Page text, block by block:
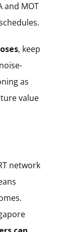
and MOT
, keep
as
value
network